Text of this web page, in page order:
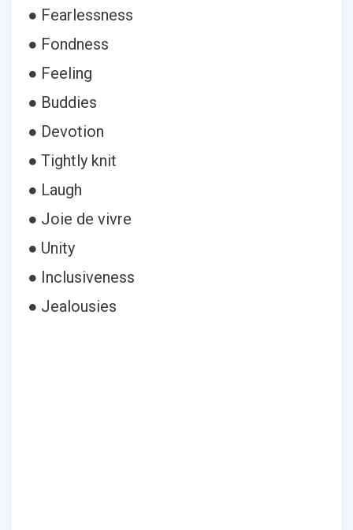
● Fearlessness
● Fondness
● Feeling
● Buddies
● Devotion
● Tightly knit
● Laugh
● Joie de vivre
● Unity
● Inclusiveness
● Jealousies